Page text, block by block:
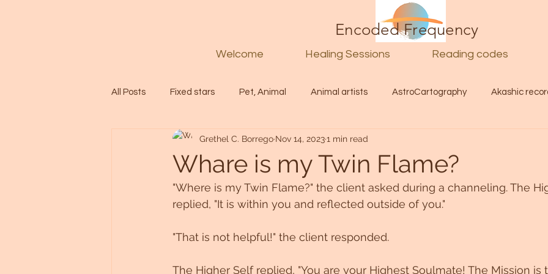
Welcome Healing Sessions Reading codes
Encoded Frequency
All Posts Fixed stars Pet, Animal Animal artists AstroCartography Akashic
Healing Spiritual Guide Divine
Starseed Untitled Category Galactic Art Galactic art Light
Abundance Energy forecast Lenguaje de la luz
Whare is my Twin Flame?
Grethel C. Borrego Nov 14, 20231 min read
"Where is my Twin Flame?" the client asked during a channeling. The
replied, "It is within you and reflected outside of you."
"That is not helpful!" the client responded.
The Higher Self replied, "You are your Highest Soulmate! The Mission is